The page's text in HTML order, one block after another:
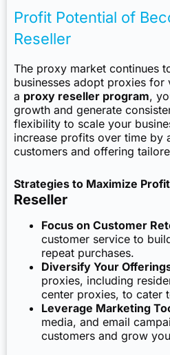
Profit Potential of
Reseller
The proxy market continues
businesses adopt proxies for
a proxy reseller program,
growth and generate
flexibility to scale your
increase profits over time by
customers and offering
Strategies to Maximize
Reseller
Focus on Customer
customer service to
repeat purchases.
Diversify Your
proxies, including
center proxies, to cater
Leverage Marketing
media, and email
customers and grow